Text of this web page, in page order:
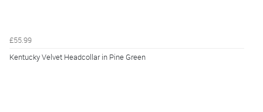
£55.99
Kentucky Velvet Headcollar in Pine Green